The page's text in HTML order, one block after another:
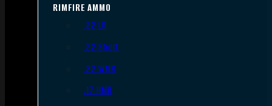
RIMFIRE AMMO
.22 LR
.22 Short
.22 WMR
.17 HMR